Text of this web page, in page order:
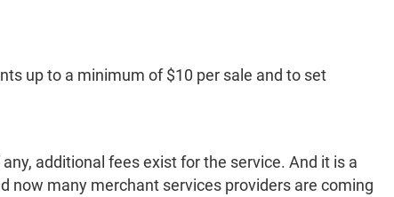
up to a minimum of $10 per sale and to set
additional fees exist for the service. And it is a
now many merchant services providers are coming